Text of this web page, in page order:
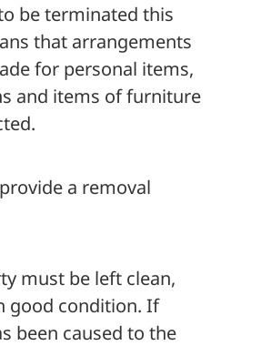
be terminated this
that arrangements
for personal items,
and items of furniture
a removal
must be left clean,
good condition. If
been caused to the